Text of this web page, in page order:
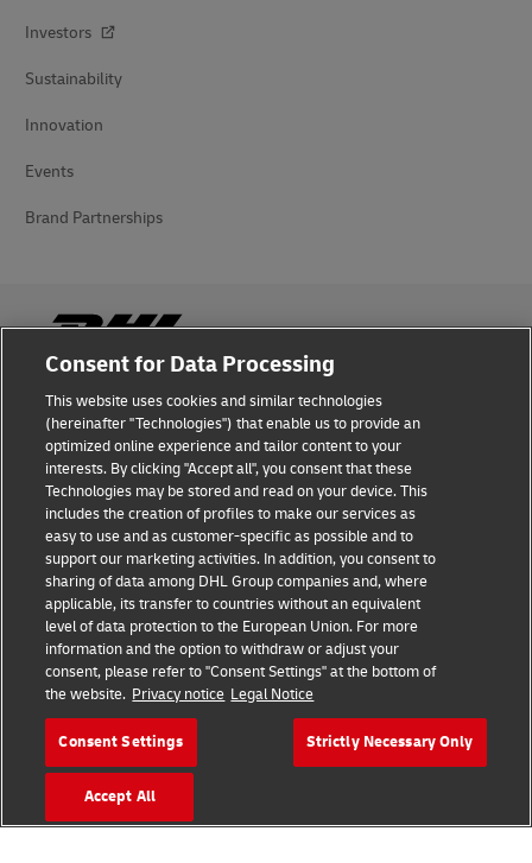
Investors
Sustainability
Innovation
Events
Brand Partnerships
Fraud Awareness
Legal Notice
Terms of Use
Privacy Notice
Additional Information
Cookie Settings
Follow Us
Consent for Data Processing
This website uses cookies and similar technologies
(hereinafter "Technologies") that enable us to provide an
optimized online experience and tailor content to your
interests. By clicking "Accept all", you consent that these
Technologies may be stored and read on your device. This
includes the creation of profiles to make our services as
easy to use and as customer-specific as possible and to
support our marketing activities. In addition, you consent to
sharing of data among DHL Group companies and, where
applicable, its transfer to countries without an equivalent
level of data protection to the European Union. For more
information and the option to withdraw or adjust your
consent, please refer to "Consent Settings" at the bottom of
the website. Privacy notice Legal Notice
Consent Settings Strictly Necessary Only
Accept All